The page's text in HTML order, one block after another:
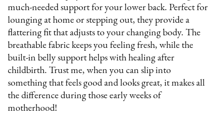
much-needed support for your lower back. Perfect for
lounging at home or stepping out, they provide a
flattering fit that adjusts to your changing body. The
breathable fabric keeps you feeling fresh, while the
built-in belly support helps with healing after
childbirth. Trust me, when you can slip into
something that feels good and looks great, it makes all
the difference during those early weeks of
motherhood!